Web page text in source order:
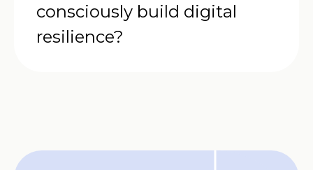
consciously build digital
resilience?